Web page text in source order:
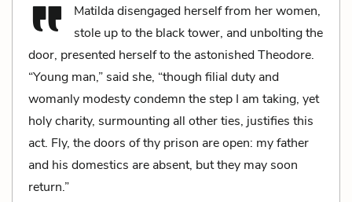
Matilda disengaged herself from her women,
stole up to the black tower, and unbolting the
door, presented herself to the astonished Theodore.
“Young man,” said she, “though filial duty and
womanly modesty condemn the step I am taking, yet
holy charity, surmounting all other ties, justifies this
act. Fly, the doors of thy prison are open: my father
and his domestics are absent, but they may soon
return.”